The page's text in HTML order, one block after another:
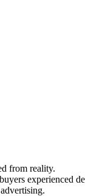
from reality.
experienced